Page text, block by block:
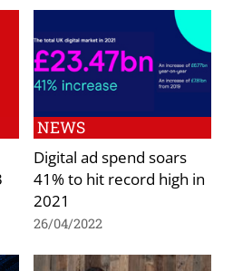
NEWS
Digital ad spend soars
41% to hit record high in
2021
26/04/2022